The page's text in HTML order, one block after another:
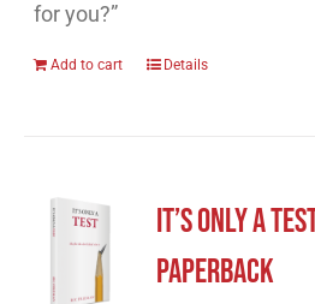
for you?”
Add to cart Details
It’s Only A
Paperback